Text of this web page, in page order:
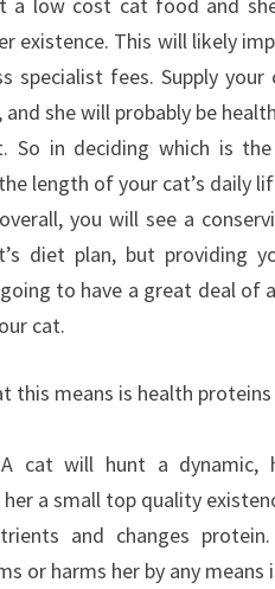
existence. This will likely
specialist fees. Supply
she will probably be
So in deciding which is
length of your cat’s daily
you will see a
diet plan, but providing
to have a great deal of
cat.
this means is health
cat will hunt a dynamic,
a small top quality
and changes
or harms her by any means